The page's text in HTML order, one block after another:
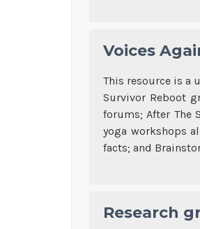
Voices
This resource is a
Survivor Reboot
forums; After The
yoga workshops
facts; and
Research